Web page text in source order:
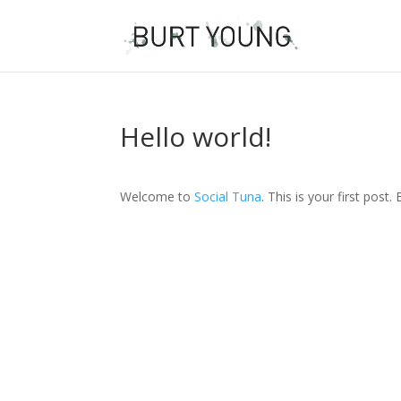
Hello world!
Welcome toSocial Tuna. This is your first post.